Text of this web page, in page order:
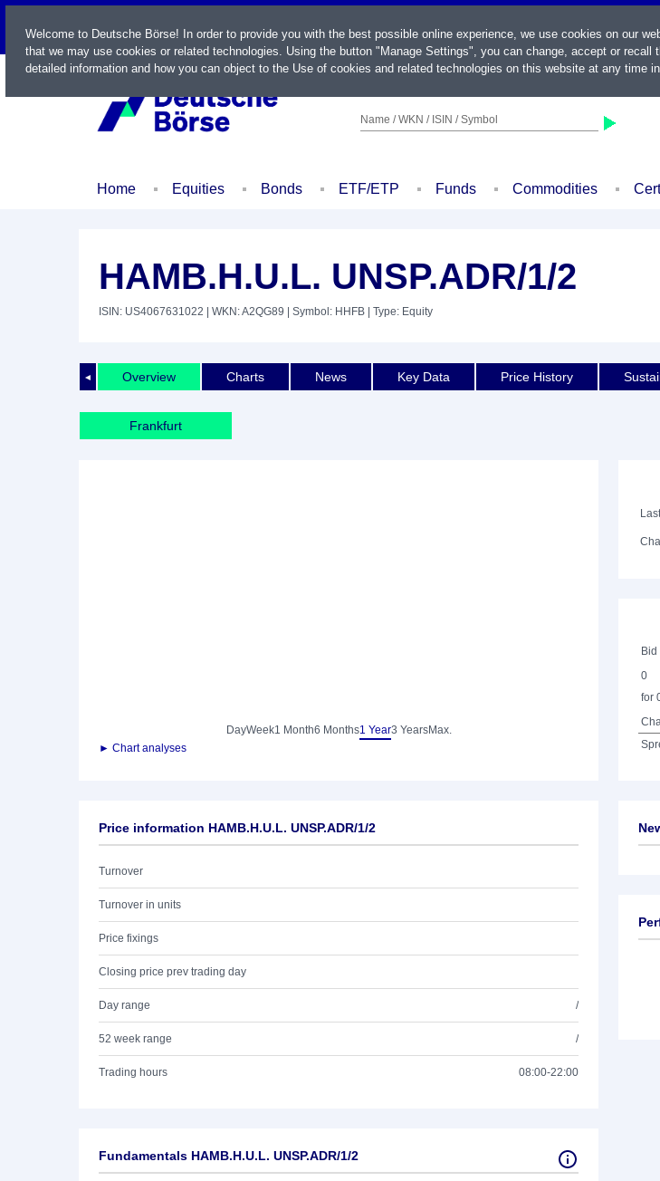
LIVE
Name / WKN / ISIN / Symbol
Home Equities Bonds ETF/ETP Funds Commodities
HAMB.H.U.L. UNSP.ADR/1/2
ISIN: US4067631022 | WKN: A2QG89 | Symbol: HHFB | Type: Equity
◄ Overview Charts News Key Data Price History
Frankfurt
DayWeek1 Month6 Months1 Year3 YearsMax.
► Chart analyses
Bid
0
for
Price information HAMB.H.U.L. UNSP.ADR/1/2
Turnover
Turnover in units
Price fixings
Closing price prev trading day
Day range /
52 week range /
Trading hours 08:00-22:00
Fundamentals HAMB.H.U.L. UNSP.ADR/1/2
Welcome to Deutsche Börse! In order to provide you with the best possible online experience, we use cookies on our
that we may use cookies or related technologies. Using the button "Manage Settings", you can change, accept or recall
detailed information and how you can object to the Use of cookies and related technologies on this website at any time